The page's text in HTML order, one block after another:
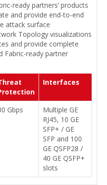
ready partners’ products
and provide end-to-end
attack surface
Topology visualizations
and provide complete
Fabric-ready partner
Interfaces
Gbps
Multiple GE
RJ45, 10 GE
SFP+ / GE
SFP and 100
GE QSFP28 /
40 GE QSFP+
slots